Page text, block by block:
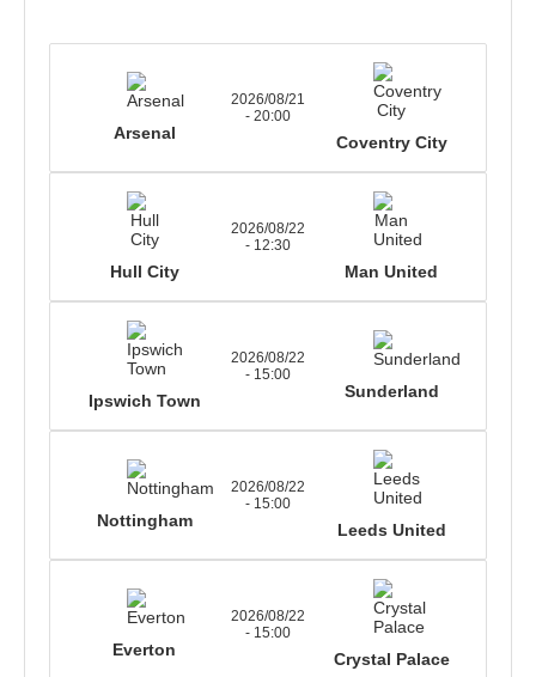
Arsenal
2026/08/21
- 20:00
Coventry City
Hull City
2026/08/22
- 12:30
Man United
Ipswich Town
2026/08/22
- 15:00
Sunderland
Nottingham
2026/08/22
- 15:00
Leeds United
Everton
2026/08/22
- 15:00
Crystal Palace